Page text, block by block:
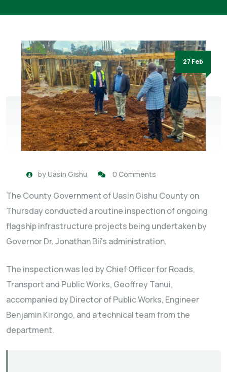
27 Feb
byUasin Gishu 0 Comments
The County Government of Uasin Gishu County on
Thursday conducted a routine inspection of ongoing
flagship infrastructure projects being undertaken by
Governor Dr. Jonathan Bii’s administration.
The inspection was led by Chief Officer for Roads,
Transport and Public Works, Geoffrey Tanui,
accompanied by Director of Public Works, Engineer
Benjamin Kirongo, and a technical team from the
department.